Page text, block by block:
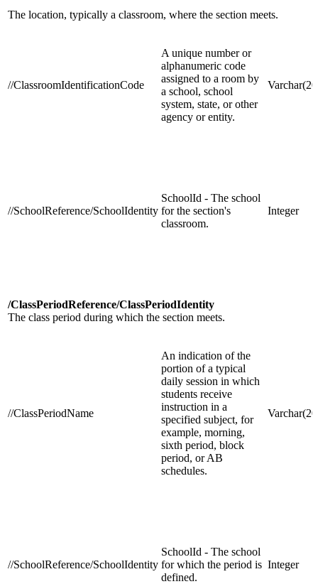
The location, typically a classroom, where the section meets.
//ClassroomIdentificationCode
A unique number or
alphanumeric code
assigned to a room by
a school, school
system, state, or other
agency or entity.
//SchoolReference/SchoolIdentity
SchoolId - The school
for the section's
classroom.
Integer
/ClassPeriodReference/ClassPeriodIdentity
The class period during which the section meets.
//ClassPeriodName
An indication of the
portion of a typical
daily session in which
students receive
instruction in a
specified subject, for
example, morning,
sixth period, block
period, or AB
schedules.
//SchoolReference/SchoolIdentity
SchoolId - The school
for which the period is
defined.
Integer